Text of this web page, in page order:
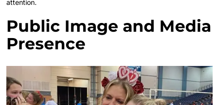
attention.
Public Image and Media
Presence